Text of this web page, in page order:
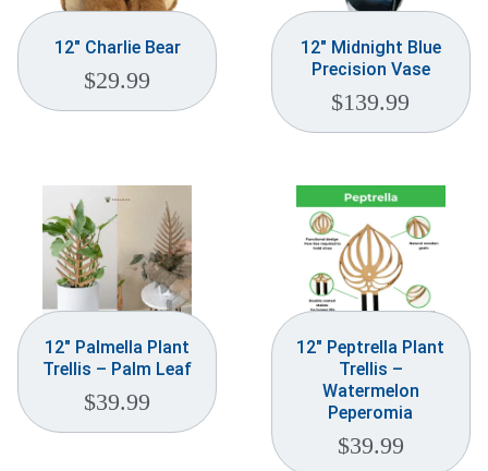
12″ Charlie Bear
$29.99
12″ Midnight Blue
Precision Vase
$139.99
12″ Palmella Plant
Trellis – Palm Leaf
$39.99
12″ Peptrella Plant
Trellis –
Watermelon
Peperomia
$39.99